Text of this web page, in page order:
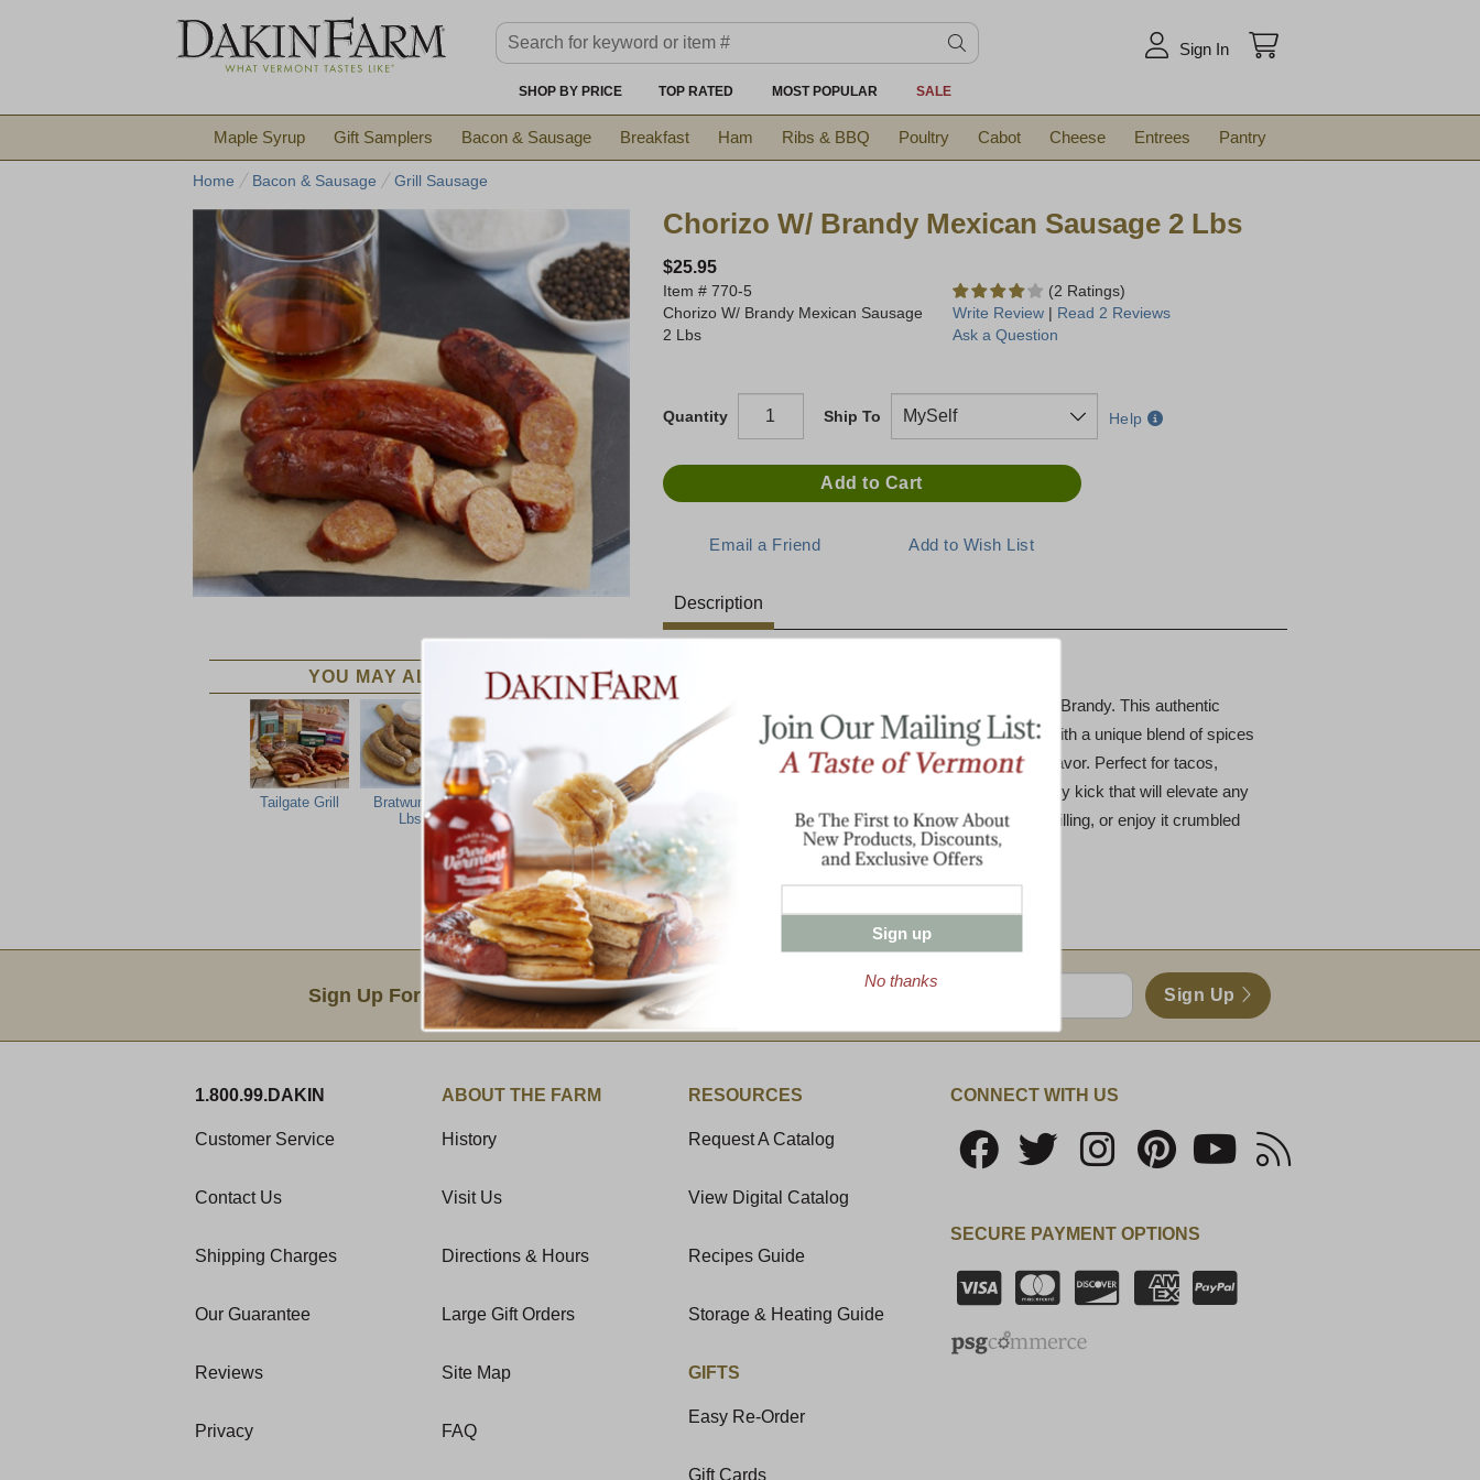
Sign In
SHOP BY PRICE TOP RATED MOST POPULAR SALE
Maple Syrup Gift Samplers Bacon & Sausage Breakfast Ham Ribs & BBQ Poultry Cabot Cheese Entrees Pantry
Home Bacon & Sausage Grill Sausage
YOU MAY ALSO LIKE:
Tailgate Grill
Bratwurst 2
Lbs
Irish Style
Bangers 2 Lbs
Chorizo W/ Brandy Mexican Sausage 2 Lbs
$25.95
Item # 770-5
Chorizo W/ Brandy Mexican Sausage
2 Lbs
(2 Ratings)
Write Review | Read 2 Reviews
Ask a Question
Quantity Ship To Help
Description
Indulge in the rich, robust flavors of our Chorizo with Brandy. This authentic
Mexican sausage combines coarsely ground pork with a unique blend of spices
and a splash of brandy for an unexpected depth of flavor. Perfect for tacos,
burritos, or breakfast dishes, our chorizo adds a spicy kick that will elevate any
meal. Sauté it with onions and peppers for a vibrant filling, or enjoy it crumbled
over eggs for a delicious start to your day!
2 lbs Chorizo With Brandy Mexican Sausage
Sign Up For Product News & Special Offers!
Enter valid email address
Sign Up
1.800.99.DAKIN
Customer Service
Contact Us
Shipping Charges
Our Guarantee
Reviews
Privacy
ABOUT THE FARM
History
Visit Us
Directions & Hours
Large Gift Orders
Site Map
FAQ
RESOURCES
Request A Catalog
View Digital Catalog
Recipes Guide
Storage & Heating Guide
GIFTS
Easy Re-Order
Gift Cards
CONNECT WITH US
SECURE PAYMENT OPTIONS
Sign up
No thanks